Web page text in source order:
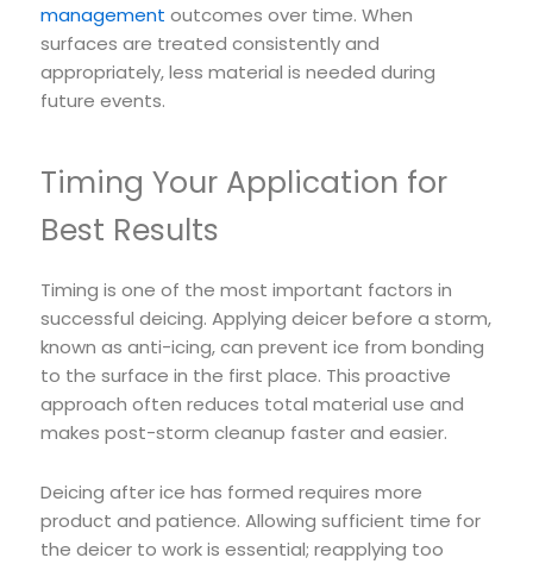
management outcomes over time. When
surfaces are treated consistently and
appropriately, less material is needed during
future events.
Timing Your Application for
Best Results
Timing is one of the most important factors in
successful deicing. Applying deicer before a storm,
known as anti-icing, can prevent ice from bonding
to the surface in the first place. This proactive
approach often reduces total material use and
makes post-storm cleanup faster and easier.
Deicing after ice has formed requires more
product and patience. Allowing sufficient time for
the deicer to work is essential; reapplying too